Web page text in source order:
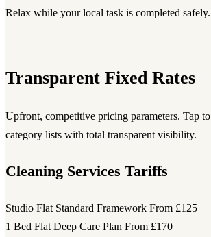
Relax while your local task is completed safely.
Transparent Fixed Rates
Upfront, competitive pricing parameters. Tap
category lists with total transparent visibility.
Cleaning Services Tariffs
Studio Flat Standard Framework From £125
1 Bed Flat Deep Care Plan From £170